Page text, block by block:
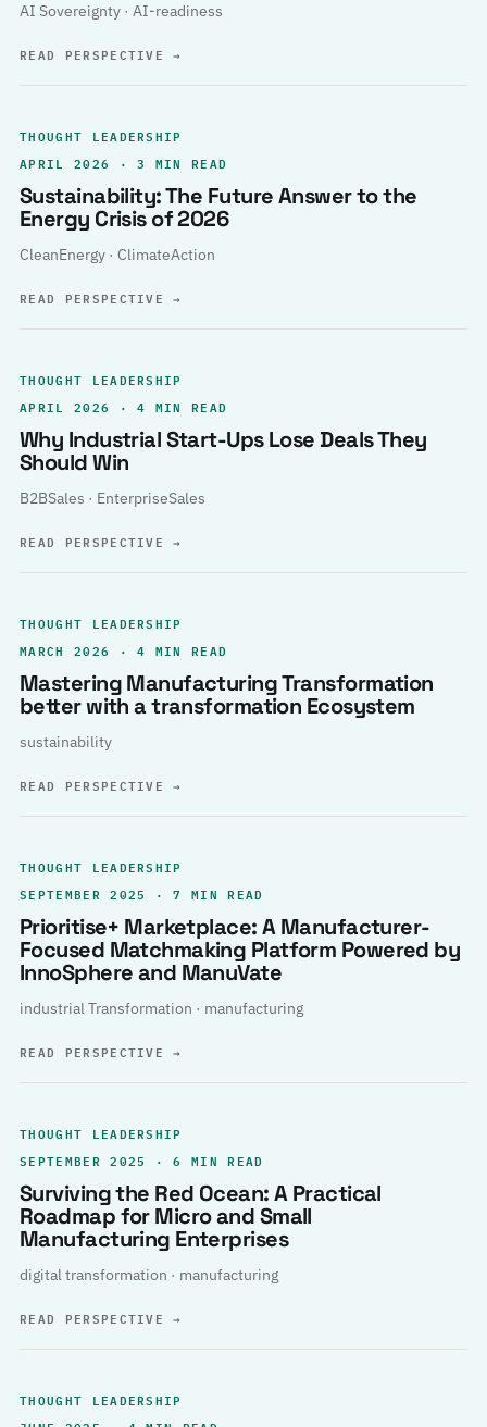
AI Sovereignty · AI-readiness
READ PERSPECTIVE→
THOUGHT LEADERSHIP
APRIL 2026 · 3 MIN READ
Sustainability: The Future Answer to the
Energy Crisis of 2026
CleanEnergy · ClimateAction
READ PERSPECTIVE→
THOUGHT LEADERSHIP
APRIL 2026 · 4 MIN READ
Why Industrial Start-Ups Lose Deals They
Should Win
B2BSales · EnterpriseSales
READ PERSPECTIVE→
THOUGHT LEADERSHIP
MARCH 2026 · 4 MIN READ
Mastering Manufacturing Transformation
better with a transformation Ecosystem
sustainability
READ PERSPECTIVE→
THOUGHT LEADERSHIP
SEPTEMBER 2025 · 7 MIN READ
Prioritise+ Marketplace: A Manufacturer-
Focused Matchmaking Platform Powered by
InnoSphere and ManuVate
industrial Transformation · manufacturing
READ PERSPECTIVE→
THOUGHT LEADERSHIP
SEPTEMBER 2025 · 6 MIN READ
Surviving the Red Ocean: A Practical
Roadmap for Micro and Small
Manufacturing Enterprises
digital transformation · manufacturing
READ PERSPECTIVE→
THOUGHT LEADERSHIP